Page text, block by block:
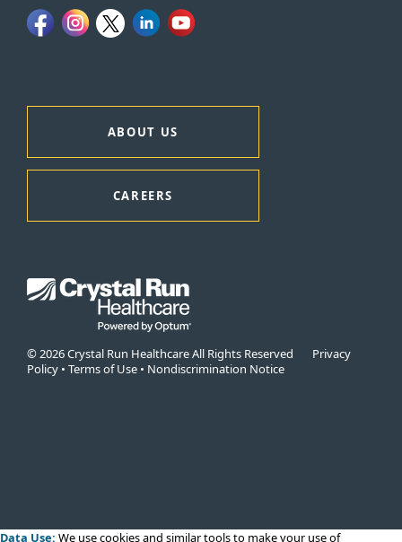
ABOUT US
CAREERS
© 2026 Crystal Run Healthcare All Rights Reserved Privacy
Policy • Terms of Use • Nondiscrimination Notice
Data Use: We use cookiesand similar tools to make your use of